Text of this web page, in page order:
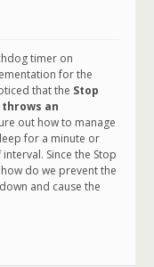
timer on
for the
that the Stop
an
out how to manage
for a minute or
Since the Stop
do we prevent the
and cause the